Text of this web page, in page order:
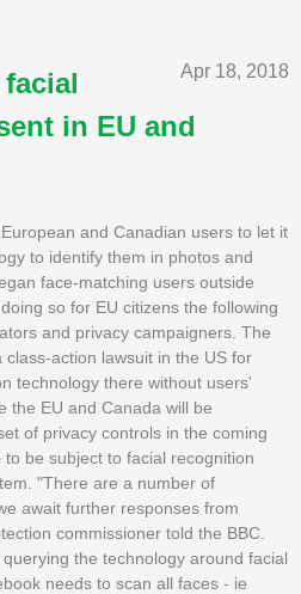
Apr 18, 2018
in EU and
and Canadian users to let it
to identify them in photos and
face-matching users outside
so for EU citizens the following
and privacy campaigners. The
action lawsuit in the US for
technology there without users'
the EU and Canada will be
of privacy controls in the coming
be subject to facial recognition
"There are a number of
await further responses from
commissioner told the BBC.
the technology around facial
needs to scan all faces - ie